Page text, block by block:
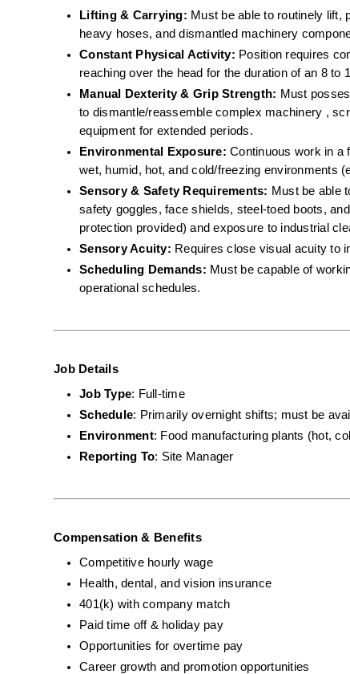
Lifting & Carrying: Must be able to routinely lift,
heavy hoses, and dismantled machinery
Constant Physical Activity: Position requires
reaching over the head for the duration of an 8 to
Manual Dexterity & Grip Strength: Must
to dismantle/reassemble complex machinery ,
equipment for extended periods.
Environmental Exposure: Continuous work in a
wet, humid, hot, and cold/freezing environments
Sensory & Safety Requirements: Must be able
safety goggles, face shields, steel-toed boots,
protection provided) and exposure to industrial
Sensory Acuity: Requires close visual acuity to
Scheduling Demands: Must be capable of
operational schedules.
Job Details
Job Type: Full-time
Schedule: Primarily overnight shifts; must be
Environment: Food manufacturing plants (hot,
Reporting To: Site Manager
Compensation & Benefits
Competitive hourly wage
Health, dental, and vision insurance
401(k) with company match
Paid time off & holiday pay
Opportunities for overtime pay
Career growth and promotion opportunities